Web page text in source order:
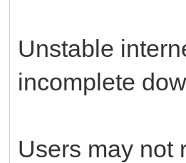
Unstable
incomplete
Users may not